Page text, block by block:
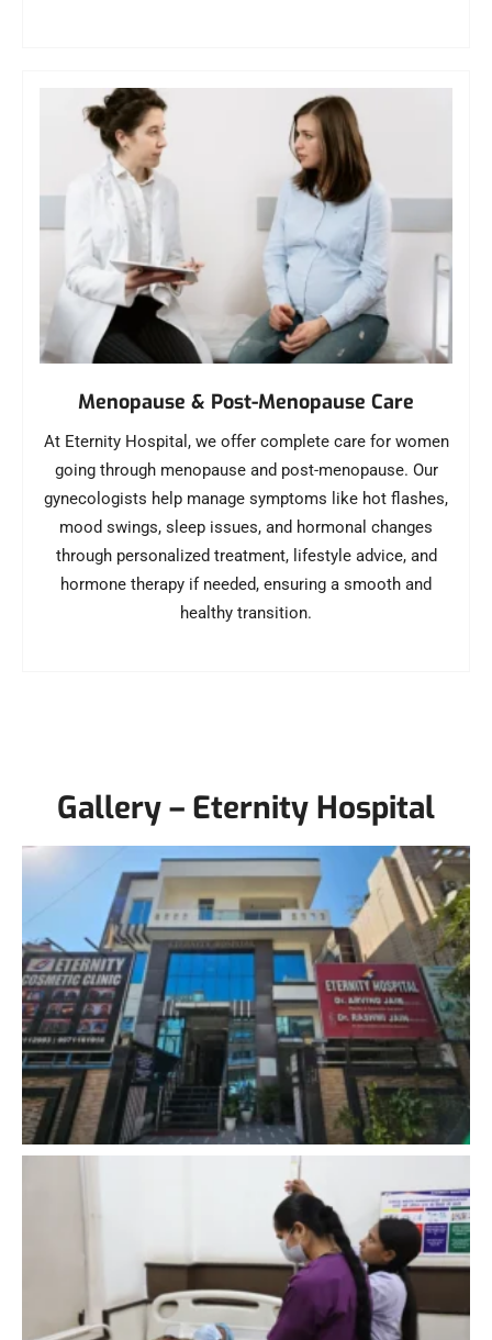
Menopause & Post-Menopause Care
At Eternity Hospital, we offer complete care for women
going through menopause and post-menopause. Our
gynecologists help manage symptoms like hot flashes,
mood swings, sleep issues, and hormonal changes
through personalized treatment, lifestyle advice, and
hormone therapy if needed, ensuring a smooth and
healthy transition.
Gallery – Eternity Hospital